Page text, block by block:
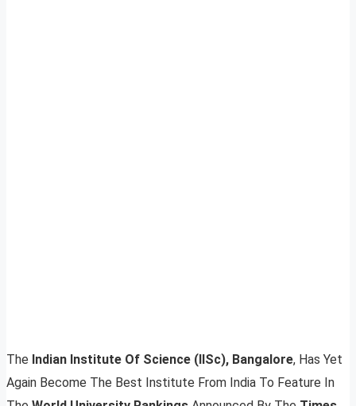
The Indian Institute Of Science (IISc), Bangalore, Has Yet
Again Become The Best Institute From India To Feature In